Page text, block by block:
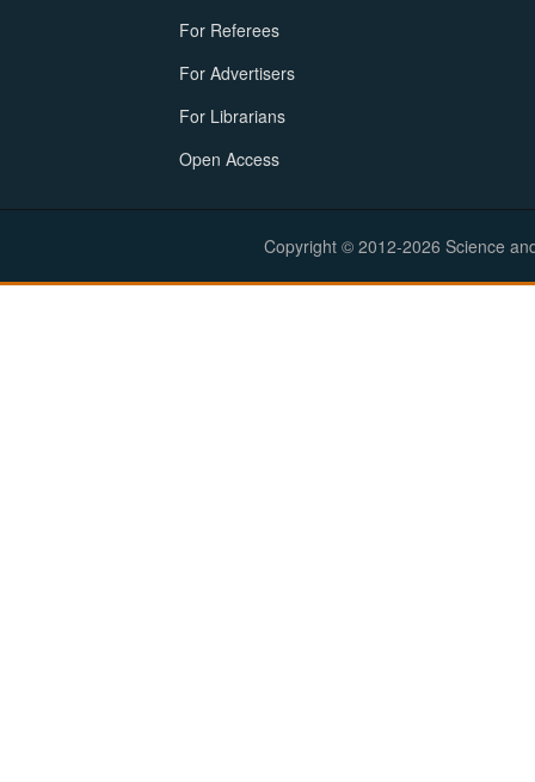
For Referees
For Advertisers
For Librarians
Open Access
Copyright © 2012-2026 Science